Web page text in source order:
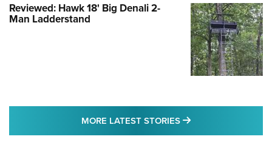
Reviewed: Hawk 18' Big Denali 2-
Man Ladderstand
MORE LATEST STORIES MORE LATEST